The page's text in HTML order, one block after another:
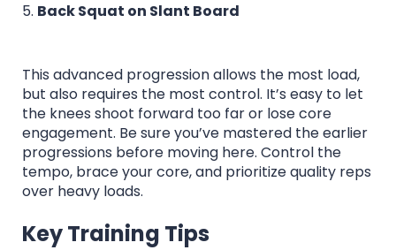
5. Back Squat on Slant Board
This advanced progression allows the most load,
but also requires the most control. It’s easy to let
the knees shoot forward too far or lose core
engagement. Be sure you’ve mastered the earlier
progressions before moving here. Control the
tempo, brace your core, and prioritize quality reps
over heavy loads.
Key Training Tips